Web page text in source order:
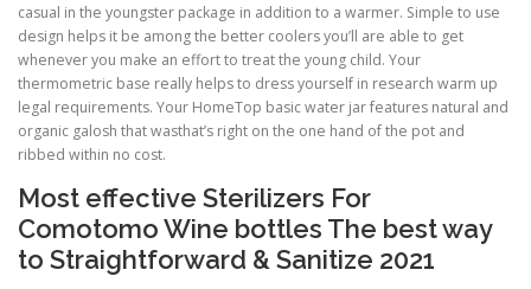
casual in the youngster package in addition to a warmer. Simple to use
design helps it be among the better coolers you’ll are able to get
whenever you make an effort to treat the young child. Your
thermometric base really helps to dress yourself in research warm up
legal requirements. Your HomeTop basic water jar features natural and
organic galosh that wasthat’s right on the one hand of the pot and
ribbed within no cost.
Most effective Sterilizers For
Comotomo Wine bottles The best way
to Straightforward & Sanitize 2021